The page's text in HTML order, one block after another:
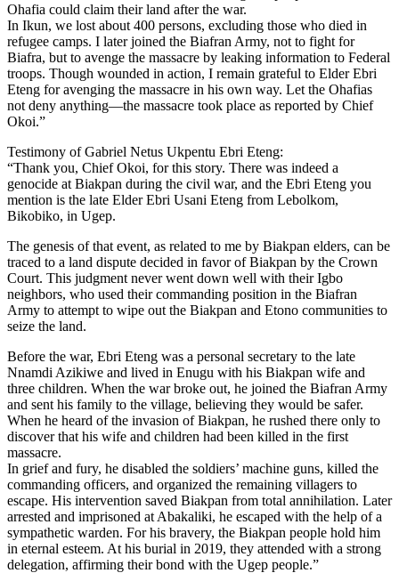
Ohafia could claim their land after the war.
In Ikun, we lost about 400 persons, excluding those who died in
refugee camps. I later joined the Biafran Army, not to fight for
Biafra, but to avenge the massacre by leaking information to Federal
troops. Though wounded in action, I remain grateful to Elder Ebri
Eteng for avenging the massacre in his own way. Let the Ohafias
not deny anything—the massacre took place as reported by Chief
Okoi.”
Testimony of Gabriel Netus Ukpentu Ebri Eteng:
“Thank you, Chief Okoi, for this story. There was indeed a
genocide at Biakpan during the civil war, and the Ebri Eteng you
mention is the late Elder Ebri Usani Eteng from Lebolkom,
Bikobiko, in Ugep.
The genesis of that event, as related to me by Biakpan elders, can be
traced to a land dispute decided in favor of Biakpan by the Crown
Court. This judgment never went down well with their Igbo
neighbors, who used their commanding position in the Biafran
Army to attempt to wipe out the Biakpan and Etono communities to
seize the land.
Before the war, Ebri Eteng was a personal secretary to the late
Nnamdi Azikiwe and lived in Enugu with his Biakpan wife and
three children. When the war broke out, he joined the Biafran Army
and sent his family to the village, believing they would be safer.
When he heard of the invasion of Biakpan, he rushed there only to
discover that his wife and children had been killed in the first
massacre.
In grief and fury, he disabled the soldiers’ machine guns, killed the
commanding officers, and organized the remaining villagers to
escape. His intervention saved Biakpan from total annihilation. Later
arrested and imprisoned at Abakaliki, he escaped with the help of a
sympathetic warden. For his bravery, the Biakpan people hold him
in eternal esteem. At his burial in 2019, they attended with a strong
delegation, affirming their bond with the Ugep people.”